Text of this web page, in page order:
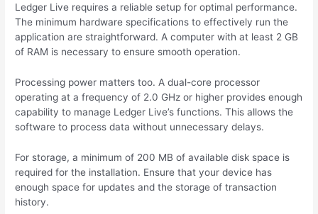
Ledger Live requires a reliable setup for optimal performance.
The minimum hardware specifications to effectively run the
application are straightforward. A computer with at least 2 GB
of RAM is necessary to ensure smooth operation.
Processing power matters too. A dual-core processor
operating at a frequency of 2.0 GHz or higher provides enough
capability to manage Ledger Live’s functions. This allows the
software to process data without unnecessary delays.
For storage, a minimum of 200 MB of available disk space is
required for the installation. Ensure that your device has
enough space for updates and the storage of transaction
history.